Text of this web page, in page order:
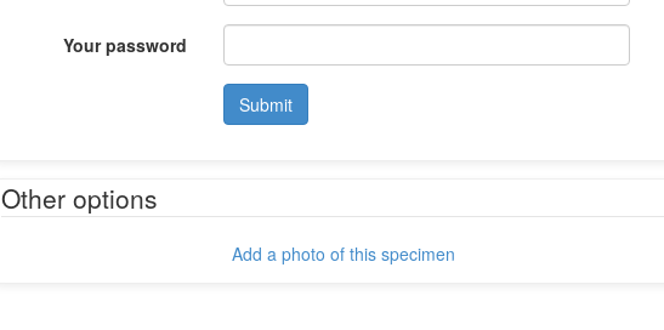
Your password
Submit
Other options
Add a photo of this specimen